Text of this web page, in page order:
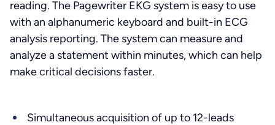
reading. The Pagewriter EKG system is easy to use
with an alphanumeric keyboard and built-in ECG
analysis reporting. The system can measure and
analyze a statement within minutes, which can help
make critical decisions faster.
Simultaneous acquisition of up to 12-leads